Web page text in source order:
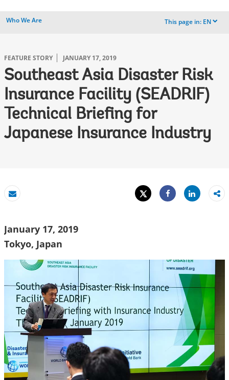
Who We Are This page in: EN dropdown
FEATURE STORY JANUARY 17, 2019
Southeast Asia Disaster Risk
Insurance Facility (SEADRIF)
Technical Briefing for
Japanese Insurance Industry
Email
Tweet
Share
Share
January 17, 2019
Tokyo, Japan